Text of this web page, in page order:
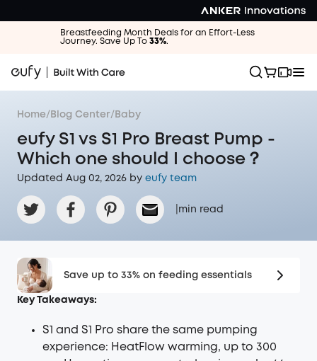
Breastfeeding Month Deals for an Effort-Less
Journey. Save Up To 33%.
Home/ Blog Center/ Baby
eufy S1 vs S1 Pro Breast Pump -
Which one should I choose？
Updated Aug 02, 2026 by eufy team
min read
Save up to 33% on feeding essentials
Key Takeaways:
S1 and S1 Pro share the same pumping
experience: HeatFlow warming, up to 300